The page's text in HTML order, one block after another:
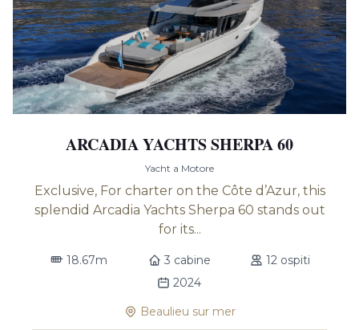
ARCADIA YACHTS SHERPA 60
Yacht a Motore
Exclusive, For charter on the Côte d’Azur, this
splendid Arcadia Yachts Sherpa 60 stands out
for its...
18.67m 3 cabine
12 ospiti
2024
Beaulieu sur mer